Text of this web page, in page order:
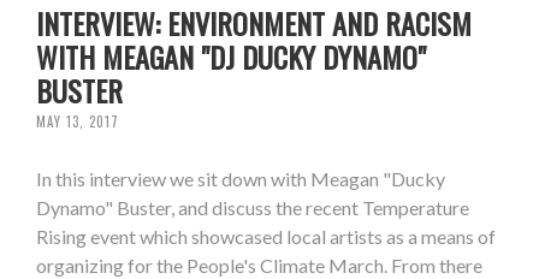
INTERVIEW: ENVIRONMENT AND RACISM
WITH MEAGAN "DJ DUCKY DYNAMO"
BUSTER
MAY 13, 2017
In this interview we sit down with Meagan "Ducky
Dynamo" Buster, and discuss the recent Temperature
Rising event which showcased local artists as a means of
organizing for the People's Climate March. From there